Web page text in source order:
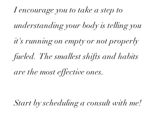
I encourage you to take a step to
understanding your body is telling you
it's running on empty or not properly
fueled.  The smallest shifts and habits
are the most effective ones.
Start by scheduling a consult with me!